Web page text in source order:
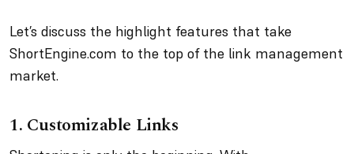
Let’s discuss the highlight features that take
ShortEngine.com to the top of the link management
market.
1. Customizable Links